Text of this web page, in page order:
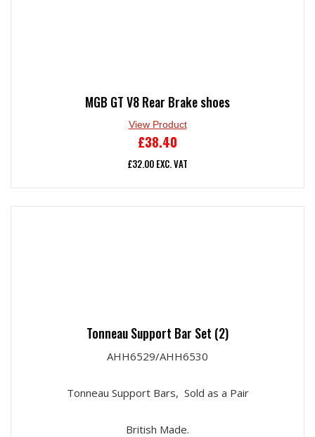
MGB GT V8 Rear Brake shoes
View Product
£38.40
£32.00 EXC. VAT
Tonneau Support Bar Set (2)
AHH6529/AHH6530
Tonneau Support Bars, Sold as a Pair
British Made.